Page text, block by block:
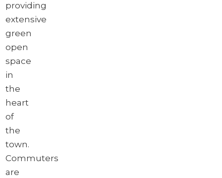
providing
extensive
green
open
space
in
the
heart
of
the
town.
Commuters
are